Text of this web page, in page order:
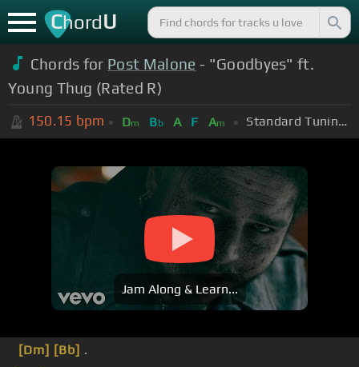
ChordU
Chords for Post Malone - "Goodbyes" ft.
Young Thug (Rated R)
150.15 bpm Dm Bb A F Am Standard Tuning (EADGBE)
Jam Along & Learn...
[Dm] [Bb] .